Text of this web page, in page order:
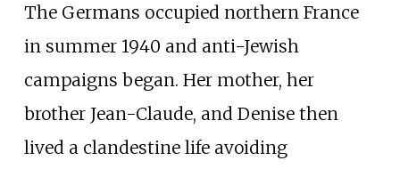
The Germans occupied northern France
in summer 1940 and anti-Jewish
campaigns began. Her mother, her
brother Jean-Claude, and Denise then
lived a clandestine life avoiding